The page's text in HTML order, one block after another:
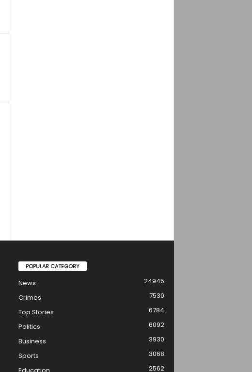
POPULAR CATEGORY
News
24945
Crimes
7530
Top Stories
6784
Politics
6092
Business
3930
Sports
3068
2562